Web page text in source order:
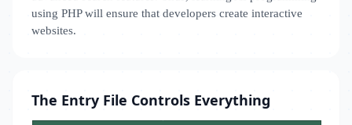
using PHP will ensure that developers create interactive
websites.
The Entry File Controls Everything